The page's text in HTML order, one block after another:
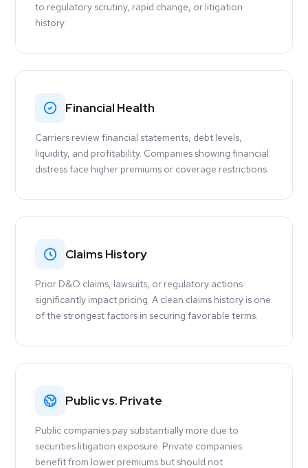
to regulatory scrutiny, rapid change, or litigation
history.
Financial Health
Carriers review financial statements, debt levels,
liquidity, and profitability. Companies showing financial
distress face higher premiums or coverage restrictions.
Claims History
Prior D&O claims, lawsuits, or regulatory actions
significantly impact pricing. A clean claims history is one
of the strongest factors in securing favorable terms.
Public vs. Private
Public companies pay substantially more due to
securities litigation exposure. Private companies
benefit from lower premiums but should not